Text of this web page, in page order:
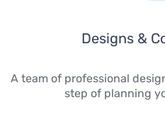
Designs &
A team of professional
step of planning